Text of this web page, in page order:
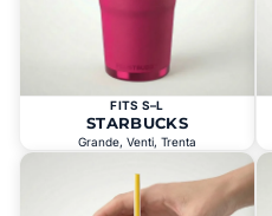
FITS S–L
STARBUCKS
Grande, Venti, Trenta